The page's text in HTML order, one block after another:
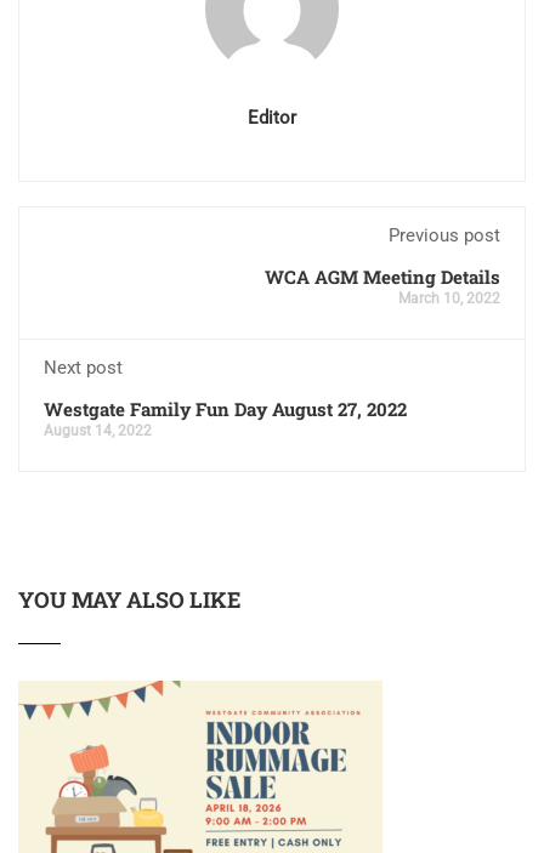
Editor
Previous post
WCA AGM Meeting Details
March 10, 2022
Next post
Westgate Family Fun Day August 27, 2022
August 14, 2022
YOU MAY ALSO LIKE